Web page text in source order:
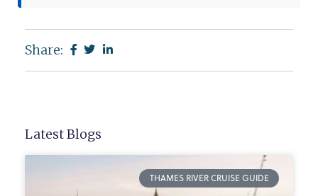
Share:
Latest Blogs
THAMES RIVER CRUISE GUIDE